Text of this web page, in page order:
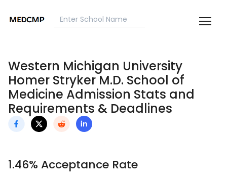
Western Michigan University
Homer Stryker M.D. School of
Medicine Admission Stats and
Requirements & Deadlines
1.46% Acceptance Rate